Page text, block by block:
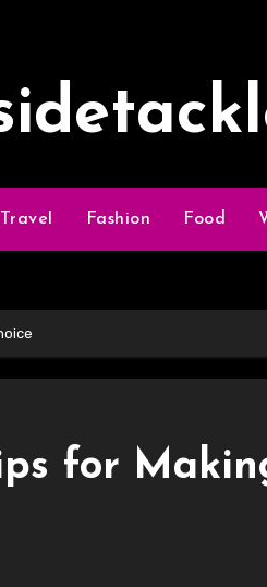
Travel Fashion Food
for